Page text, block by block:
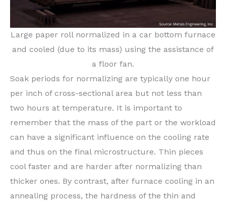
Large paper roll normalized in a car bottom furnace
and cooled (due to its mass) using the assistance of
a floor fan.
Soak periods for normalizing are typically one hour
per inch of cross-sectional area but not less than
two hours at temperature. It is important to
remember that the mass of the part or the workload
can have a significant influence on the cooling rate
and thus on the final microstructure. Thin pieces
cool faster and are harder after normalizing than
thicker ones. By contrast, after furnace cooling in an
annealing process, the hardness of the thin and